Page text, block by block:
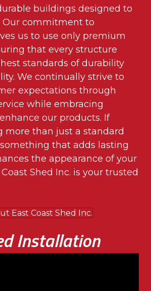
buildings designed to
Our commitment to
us to use only premium
that every structure
standards of durability
We continually strive to
expectations through
while embracing
our products. If
more than just a standard
that adds lasting
the appearance of your
Shed Inc. is your trusted
East Coast Shed Inc.
Installation